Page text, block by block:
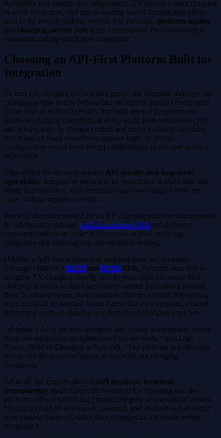
Reliability was another key requirement. EV drivers expect charging
to work every time, and any downtime would immediately affect
trust in the overall parking service. For Parcandi, platform uptime
and charging success rate were a prerequisite for maintaining a
consistent and top-notch user experience.
Choosing an API-First Platform Built for
Integration
To turn EV charging into a native part of the Parcandi web app, the
charging system had to behave like an internal product component
rather than an external service. Parcandi needed programmatic
access to charging operations at every layer, from session lifecycle
and pricing logic to charger control and status visibility. Anything
that relied on fixed workflows, opaque logic, or limited
configuration would have forced compromises in the core product
experience.
This shifted the decision toward API quality and long-term
operability. Integration needed to be predictable at build time and
stable in production, with interfaces that could support new use
cases without repeated rework.
Parcandi therefore looked for an EV charging platform that exposed
its functionality through well-documented APIsand delivered
consistent behaviour under real transaction load, reducing
integration risk and ongoing operational overhead.
eMabler’s API-first architecture matched these requirements.
Through eMabler’s RESTandPUSHAPIs, Parcandi was able to
integrate EV charging directly into its web application and treat
charging sessions as first-class objects within the existing parking
flow. Session creation, status updates, charger control, and pricing
logic could all be handled inside Parcandi’s own systems, without
redirecting users or adapting to a predefined charging workflow.
"eMabler’s APIs are well designed and clearly documented, which
made the integration straightforward for our team," says Olga
Pieritz, Head of Charging at Parcandi. "The platform is technically
robust and gives us confidence as we scale our charging
operations."
All in all, the combination of API depthand technical
transparency made it possible to embed EV charging into the
platform without sacrificing product integrity or operational control.
Charging could be developed, operated, and evolved as part of the
core parking business, rather than managed as a separate system
alongside it.